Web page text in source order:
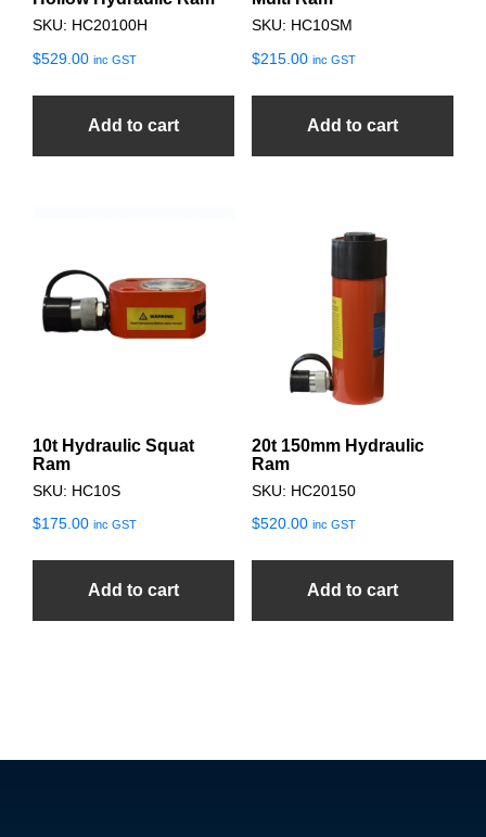
SKU: HC20100H
$529.00 inc GST
Add to cart
SKU: HC10SM
$215.00 inc GST
Add to cart
10t Hydraulic Squat
Ram
SKU: HC10S
$175.00 inc GST
Add to cart
20t 150mm Hydraulic
Ram
SKU: HC20150
$520.00 inc GST
Add to cart